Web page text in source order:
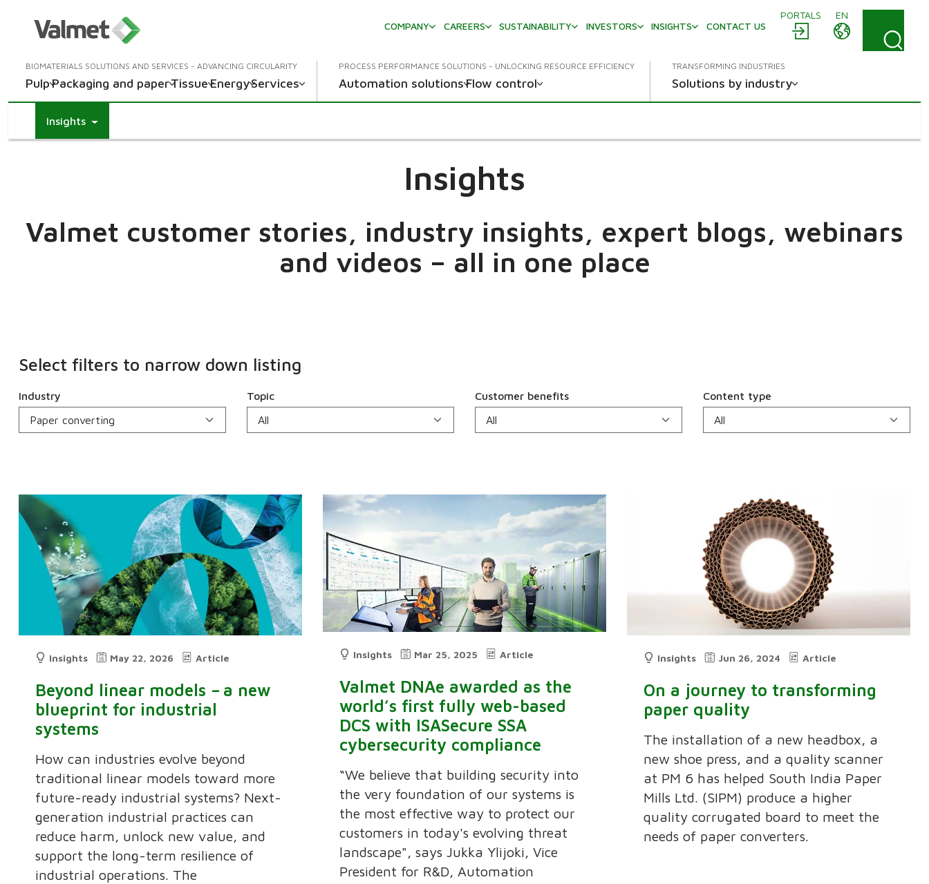
PORTALS
EN
COMPANY
CAREERS SUSTAINABILITY INVESTORS INSIGHTS CONTACT US
BIOMATERIALS SOLUTIONS AND SERVICES - ADVANCING CIRCULARITY
PulpPackaging and paperTissueEnergyServices
PROCESS PERFORMANCE SOLUTIONS - UNLOCKING RESOURCE EFFICIENCY
Automation solutionsFlow control
TRANSFORMING INDUSTRIES
Solutions by industry
Insights
Insights
Valmet customer stories, industry insights, expert blogs, webinars
and videos – all in one place
Select filters to narrow down listing
Industry Topic Customer benefits Content type
Insights May 22, 2026 Article
Beyond linear models – a new
blueprint for industrial
systems
How can industries evolve beyond
traditional linear models toward more
future-ready industrial systems? Next-
generation industrial practices can
reduce harm, unlock new value, and
support the long-term resilience of
industrial operations. The
Insights Mar 25, 2025 Article
Valmet DNAe awarded as the
world’s first fully web-based
DCS with ISASecure SSA
cybersecurity compliance
“We believe that building security into
the very foundation of our systems is
the most effective way to protect our
customers in today's evolving threat
landscape", says Jukka Ylijoki, Vice
President for R&D, Automation
Insights Jun 26, 2024 Article
On a journey to transforming
paper quality
The installation of a new headbox, a
new shoe press, and a quality scanner
at PM 6 has helped South India Paper
Mills Ltd. (SIPM) produce a higher
quality corrugated board to meet the
needs of paper converters.